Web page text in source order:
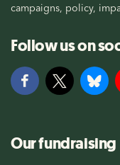
campaigns, policy,
Follow us on
Our fundraising